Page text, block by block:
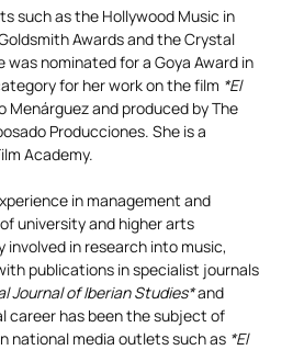
such as the Hollywood Music in
Awards and the Crystal
was nominated for a Goya Award in
for her work on the film *El
Menárguez and produced by The
Producciones. She is a
Academy.
in management and
university and higher arts
in research into music,
publications in specialist journals
Journal of Iberian Studies*and
career has been the subject of
national media outlets such as *El